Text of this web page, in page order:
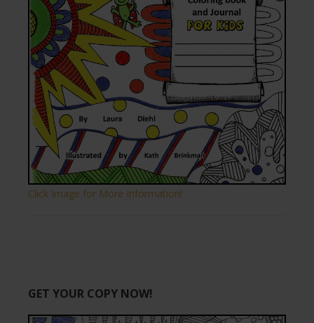
Click Image for More Information!
GET YOUR COPY NOW!